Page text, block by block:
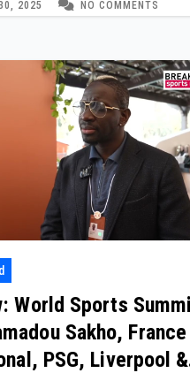
2025 NO COMMENTS
World Sports
Sakho, France
PSG, Liverpool &